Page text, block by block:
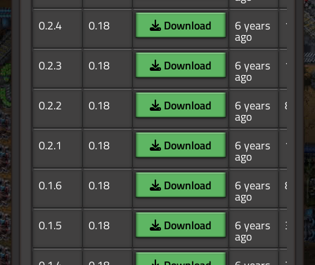
0.2.4 0.18 Download 6 years
ago
195
0.2.3 0.18 Download 6 years
ago
145
0.2.2 0.18 Download 6 years
ago
83
0.2.1 0.18 Download 6 years
ago
13
0.1.6 0.18 Download 6 years
ago
85
0.1.5 0.18 Download 6 years
ago
39